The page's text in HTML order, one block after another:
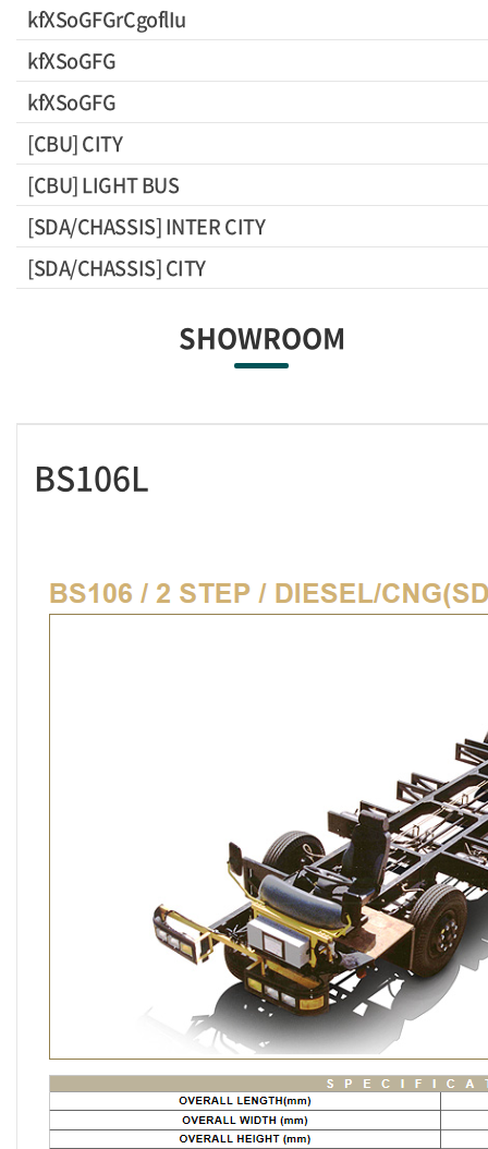
kfXSoGFGrCgoflIu
kfXSoGFG
kfXSoGFG
[CBU] CITY
[CBU] LIGHT BUS
[SDA/CHASSIS] INTER CITY
[SDA/CHASSIS] CITY
SHOWROOM
BS106L